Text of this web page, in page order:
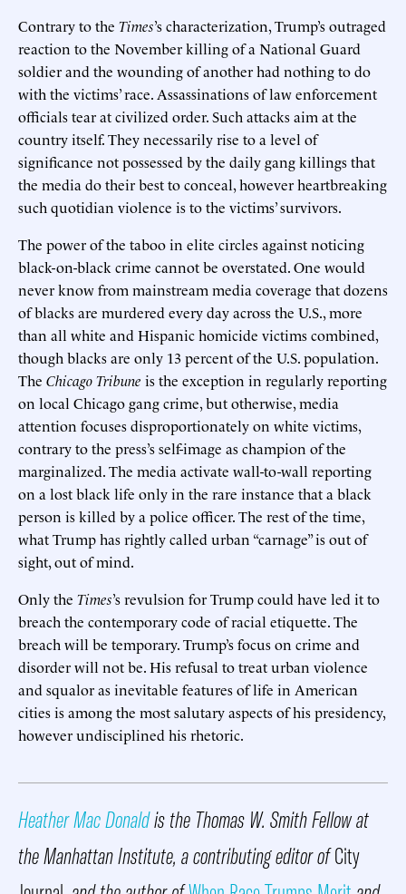
Contrary to the Times’s characterization, Trump’s outraged
reaction to the November killing of a National Guard
soldier and the wounding of another had nothing to do
with the victims’ race. Assassinations of law enforcement
officials tear at civilized order. Such attacks aim at the
country itself. They necessarily rise to a level of
significance not possessed by the daily gang killings that
the media do their best to conceal, however heartbreaking
such quotidian violence is to the victims’ survivors.
The power of the taboo in elite circles against noticing
black-on-black crime cannot be overstated. One would
never know from mainstream media coverage that dozens
of blacks are murdered every day across the U.S., more
than all white and Hispanic homicide victims combined,
though blacks are only 13 percent of the U.S. population.
The Chicago Tribune is the exception in regularly reporting
on local Chicago gang crime, but otherwise, media
attention focuses disproportionately on white victims,
contrary to the press’s self-image as champion of the
marginalized. The media activate wall-to-wall reporting
on a lost black life only in the rare instance that a black
person is killed by a police officer. The rest of the time,
what Trump has rightly called urban “carnage” is out of
sight, out of mind.
Only the Times’s revulsion for Trump could have led it to
breach the contemporary code of racial etiquette. The
breach will be temporary. Trump’s focus on crime and
disorder will not be. His refusal to treat urban violence
and squalor as inevitable features of life in American
cities is among the most salutary aspects of his presidency,
however undisciplined his rhetoric.
Heather Mac Donaldis the Thomas W. Smith Fellow at
the Manhattan Institute, a contributing editor ofCity